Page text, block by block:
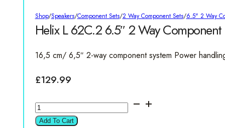
Shop/Speakers/Component Sets/2 Way Component Sets/6.5" 2 Way
Helix L 62C.2 6.5″ 2 Way Component
16,5 cm/ 6,5″ 2-way component system Power
£129.99
Helix
LAdd To Cart